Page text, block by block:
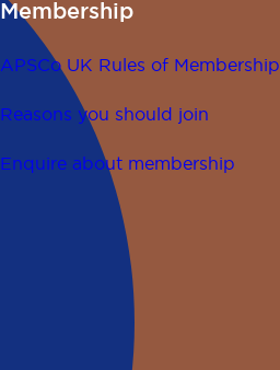
Membership
APSCo UK Rules of Membership
Reasons you should join
Enquire about membership